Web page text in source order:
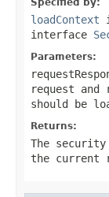
loadContext
interface
Parameters:
request and
should be
Returns:
The
the current